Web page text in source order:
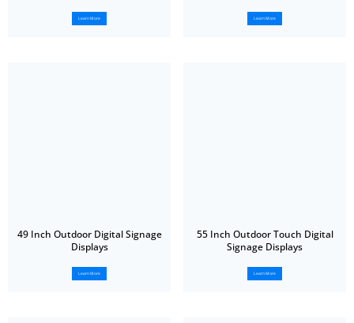
Learn More Learn More
49 Inch Outdoor Digital Signage
Displays
Learn More
55 Inch Outdoor Touch Digital
Signage Displays
Learn More